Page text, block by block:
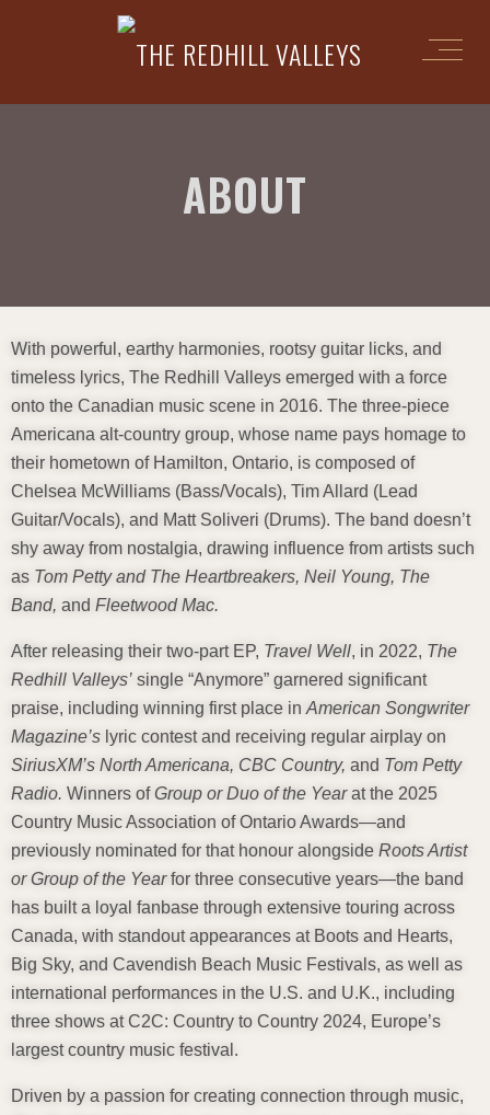
ABOUT
With powerful, earthy harmonies, rootsy guitar licks, and
timeless lyrics, The Redhill Valleys emerged with a force
onto the Canadian music scene in 2016. The three-piece
Americana alt-country group, whose name pays homage to
their hometown of Hamilton, Ontario, is composed of
Chelsea McWilliams (Bass/Vocals), Tim Allard (Lead
Guitar/Vocals), and Matt Soliveri (Drums). The band doesn’t
shy away from nostalgia, drawing influence from artists such
as Tom Petty and The Heartbreakers, Neil Young, The
Band, and Fleetwood Mac.
After releasing their two-part EP, Travel Well, in 2022, The
Redhill Valleys’ single “Anymore” garnered significant
praise, including winning first place in American Songwriter
Magazine’s lyric contest and receiving regular airplay on
SiriusXM’s North Americana, CBC Country, and Tom Petty
Radio. Winners ofGroup or Duo of the Yearat the 2025
Country Music Association of Ontario Awards—and
previously nominated for that honour alongside Roots Artist
or Group of the Yearfor three consecutive years—the band
has built a loyal fanbase through extensive touring across
Canada, with standout appearances at Boots and Hearts,
Big Sky, and Cavendish Beach Music Festivals, as well as
international performances in the U.S. and U.K., including
three shows at C2C: Country to Country 2024, Europe’s
largest country music festival.
Driven by a passion for creating connection through music,